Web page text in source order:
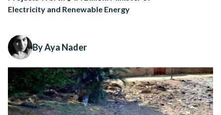
Electricity and Renewable Energy
By Aya Nader